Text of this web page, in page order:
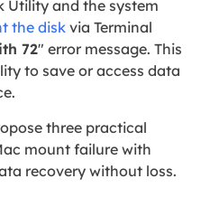
Utility and the system
the diskvia Terminal
72" error message. This
to save or access data
three practical
mount failure with
recovery without loss.